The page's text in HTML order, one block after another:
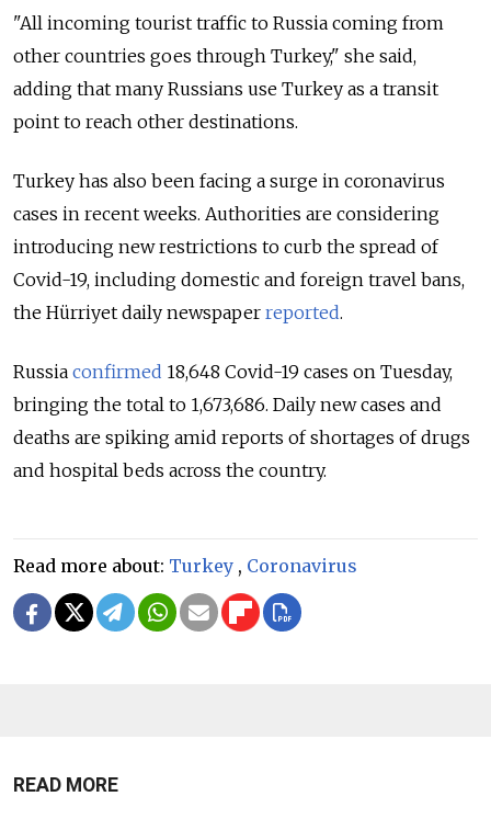
"All incoming tourist traffic to Russia coming from
other countries goes through Turkey," she said,
adding that many Russians use Turkey as a transit
point to reach other destinations.
Turkey has also been facing a surge in coronavirus
cases in recent weeks. Authorities are considering
introducing new restrictions to curb the spread of
Covid-19, including domestic and foreign travel bans,
the Hürriyet daily newspaper reported.
Russia confirmed 18,648 Covid-19 cases on Tuesday,
bringing the total to 1,673,686. Daily new cases and
deaths are spiking amid reports of shortages of drugs
and hospital beds across the country.
Read more about: Turkey , Coronavirus
READ MORE